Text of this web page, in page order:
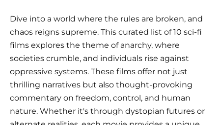
Dive into a world where the rules are broken, and
chaos reigns supreme. This curated list of 10 sci-fi
films explores the theme of anarchy, where
societies crumble, and individuals rise against
oppressive systems. These films offer not just
thrilling narratives but also thought-provoking
commentary on freedom, control, and human
nature. Whether it's through dystopian futures or